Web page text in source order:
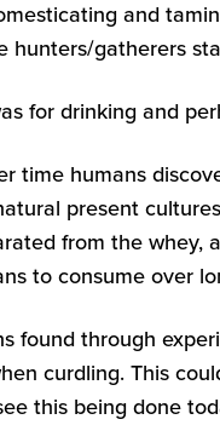
and
hunters/gatherers
for drinking and
time humans
present
from the whey,
to consume over
found through
curdling. This
this being done